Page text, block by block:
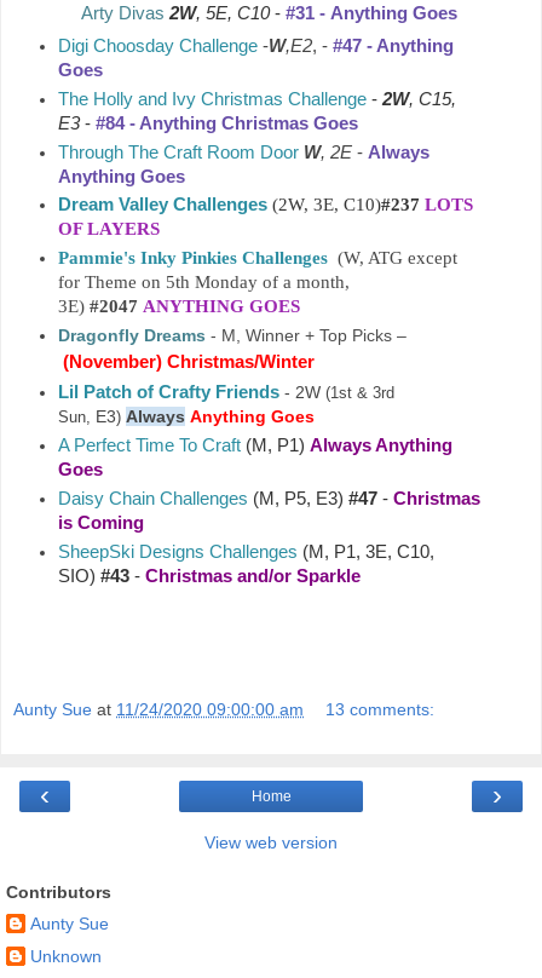
Arty Divas 2W, 5E, C10- #31 - Anything Goes
Digi Choosday Challenge -W,E2, - #47 - Anything
Goes
The Holly and Ivy Christmas Challenge - 2W, C15,
E3-#84 - Anything Christmas Goes
Through The Craft Room Door W, 2E - Always
Anything Goes
Dream Valley Challenges (2W, 3E, C10)#237LOTS
OF LAYERS
Pammie's Inky Pinkies Challenges (W, ATG except
for Theme on 5th Monday of a month,
3E)#2047 ANYTHING GOES
Dragonfly Dreams - M, Winner + Top Picks –
(November) Christmas/Winter
Lil Patch of Crafty Friends - 2W (1st & 3rd
Sun, E3) Always Anything Goes
A Perfect Time To Craft (M, P1)Always Anything
Goes
Daisy Chain Challenges (M, P5, E3)#47 -Christmas
is Coming
SheepSki Designs Challenges (M, P1, 3E, C10,
SIO)#43 -Christmas and/or Sparkle
Aunty Sue at 11/24/2020 09:00:00 am 13 comments:
‹ ›
Home
View web version
Contributors
Aunty Sue
Unknown